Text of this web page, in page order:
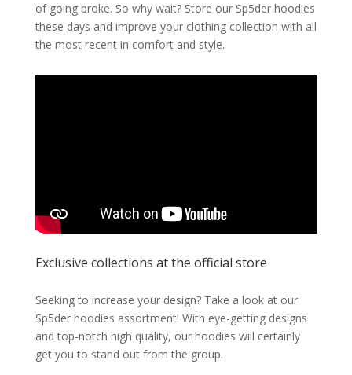
of going broke. So why wait? Store our Sp5der hoodies
these days and improve your clothing collection with all
the most recent in comfort and style.
Exclusive collections at the official store
Seeking to increase your design? Take a look at our
Sp5der hoodies assortment! With eye-getting designs
and top-notch high quality, our hoodies will certainly
get you to stand out from the group.